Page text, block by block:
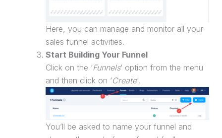
Here, you can manage and monitor all your
sales funnel activities.
Start Building Your Funnel
Click on the ‘Funnels‘ option from the menu
and then click on ‘Create‘.
You’ll be asked to name your funnel and